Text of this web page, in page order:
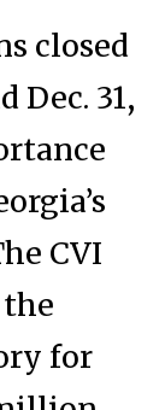
closed
Dec. 31,
CVI
for